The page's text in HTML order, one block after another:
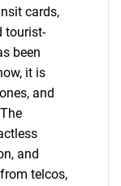
cards,
tourist-
been
it is
and
and
telcos,